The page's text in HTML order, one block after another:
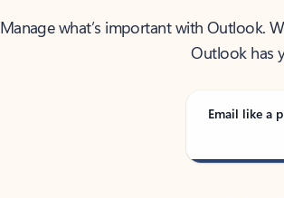
Manage what’s important with Outlook.
Outlook has
Email like a